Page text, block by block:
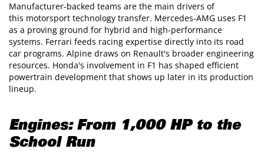
Manufacturer-backed teams are the main drivers of
this motorsport technology transfer. Mercedes-AMG uses F1
as a proving ground for hybrid and high-performance
systems. Ferrari feeds racing expertise directly into its road
car programs. Alpine draws on Renault's broader engineering
resources. Honda's involvement in F1 has shaped efficient
powertrain development that shows up later in its production
lineup.
Engines: From 1,000 HP to the
School Run